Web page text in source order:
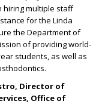
hiring multiple staff
for the Linda
the Department of
of providing world-
students, as well as
Director of
Office of